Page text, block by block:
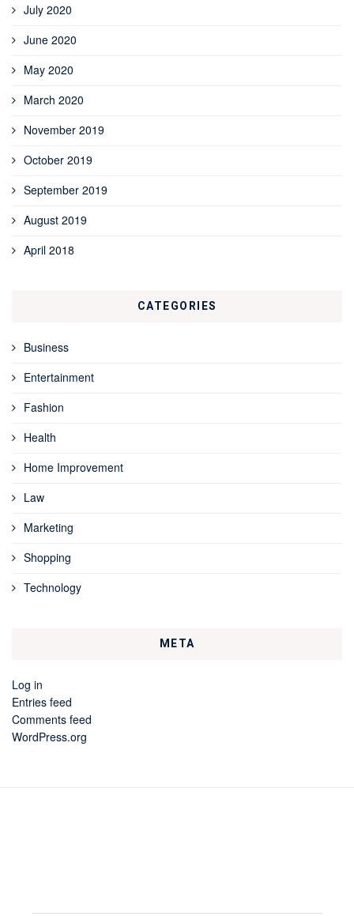
July 2020
June 2020
May 2020
March 2020
November 2019
October 2019
September 2019
August 2019
April 2018
CATEGORIES
Business
Entertainment
Fashion
Health
Home Improvement
Law
Marketing
Shopping
Technology
META
Log in
Entries feed
Comments feed
WordPress.org